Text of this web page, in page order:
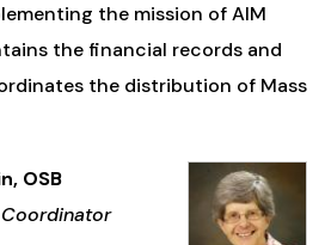
the mission of AIM
the financial records and
the distribution of Mass
OSB